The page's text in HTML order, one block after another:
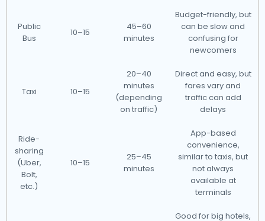
Public
Bus
10–15
45–60
minutes
Budget-friendly, but
can be slow and
confusing for
newcomers
Taxi 10–15
20–40
minutes
(depending
on traffic)
Direct and easy, but
fares vary and
traffic can add
delays
Ride-
sharing
(Uber,
Bolt,
etc.)
10–15
25–45
minutes
App-based
convenience,
similar to taxis, but
not always
available at
terminals
Good for big hotels,